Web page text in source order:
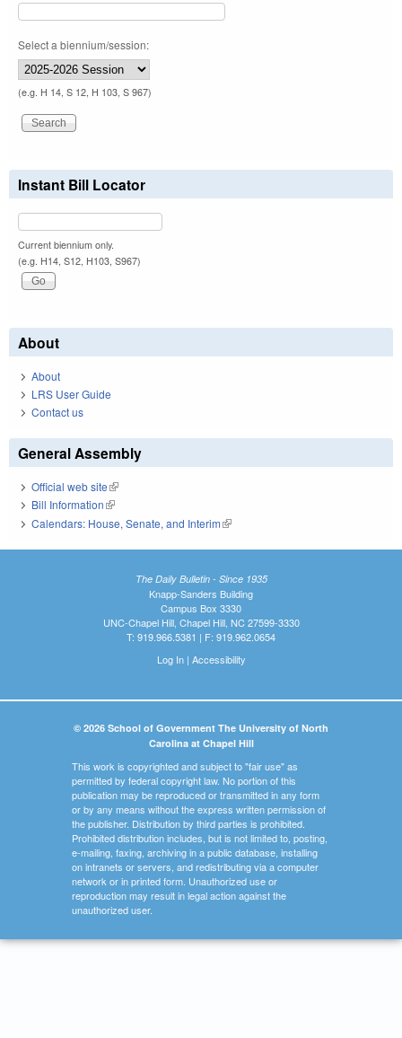
Select a biennium/session:
(e.g. H 14, S 12, H 103, S 967)
Instant Bill Locator
Current biennium only.
(e.g. H14, S12, H103, S967)
About
About
LRS User Guide
Contact us
General Assembly
Official web site(link is external)
Bill Information(link is external)
Calendars: House, Senate, and Interim(link is external)
The Daily Bulletin - Since 1935
Knapp-Sanders Building
Campus Box 3330
UNC-Chapel Hill, Chapel Hill, NC 27599-3330
T: 919.966.5381 | F: 919.962.0654
Log In| Accessibility
© 2026 School of Government The University of North
Carolina at Chapel Hill
This work is copyrighted and subject to "fair use" as
permitted by federal copyright law. No portion of this
publication may be reproduced or transmitted in any form
or by any means without the express written permission of
the publisher. Distribution by third parties is prohibited.
Prohibited distribution includes, but is not limited to, posting,
e-mailing, faxing, archiving in a public database, installing
on intranets or servers, and redistributing via a computer
network or in printed form. Unauthorized use or
reproduction may result in legal action against the
unauthorized user.